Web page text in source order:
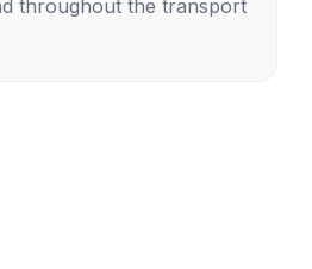
throughout the transport